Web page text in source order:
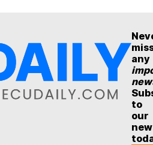
any
to
our